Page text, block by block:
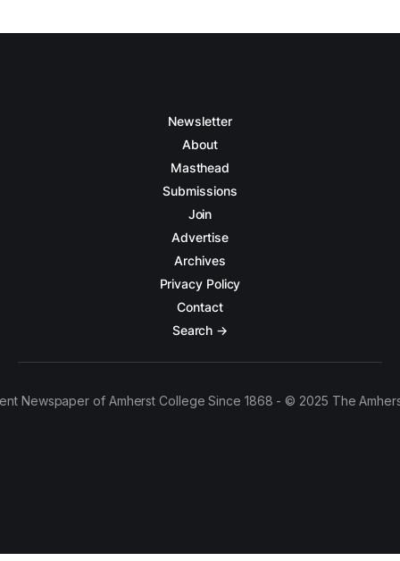
Newsletter
About
Masthead
Submissions
Join
Advertise
Archives
Privacy Policy
Contact
Search →
Newspaper of Amherst College Since 1868 - © 2025 The